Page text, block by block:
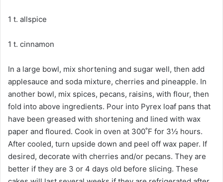
1 t. allspice
1 t. cinnamon
In a large bowl, mix shortening and sugar well, then add
applesauce and soda mixture, cherries and pineapple. In
another bowl, mix spices, pecans, raisins, with flour, then
fold into above ingredients. Pour into Pyrex loaf pans that
have been greased with shortening and lined with wax
paper and floured. Cook in oven at 300˚F for 3½ hours.
After cooled, turn upside down and peel off wax paper. If
desired, decorate with cherries and/or pecans. They are
better if they are 3 or 4 days old before slicing. These